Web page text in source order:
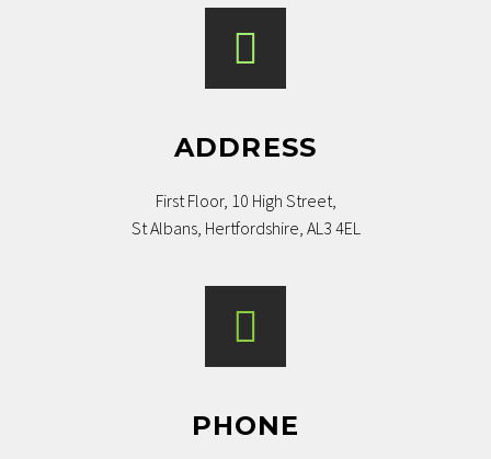
ADDRESS
First Floor, 10 High Street,
St Albans, Hertfordshire, AL3 4EL
PHONE